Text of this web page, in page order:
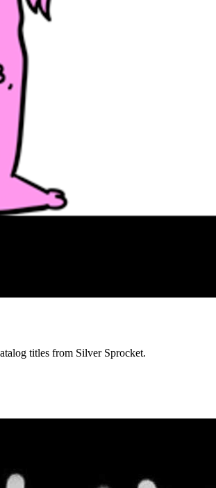
titles from Silver Sprocket.